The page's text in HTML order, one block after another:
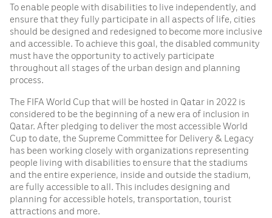
To enable people with disabilities to live independently, and
ensure that they fully participate in all aspects of life, cities
should be designed and redesigned to become more inclusive
and accessible. To achieve this goal, the disabled community
must have the opportunity to actively participate
throughout all stages of the urban design and planning
process.
The FIFA World Cup that will be hosted in Qatar in 2022 is
considered to be the beginning of a new era of inclusion in
Qatar. After pledging to deliver the most accessible World
Cup to date, the Supreme Committee for Delivery & Legacy
has been working closely with organizations representing
people living with disabilities to ensure that the stadiums
and the entire experience, inside and outside the stadium,
are fully accessible to all. This includes designing and
planning for accessible hotels, transportation, tourist
attractions and more.